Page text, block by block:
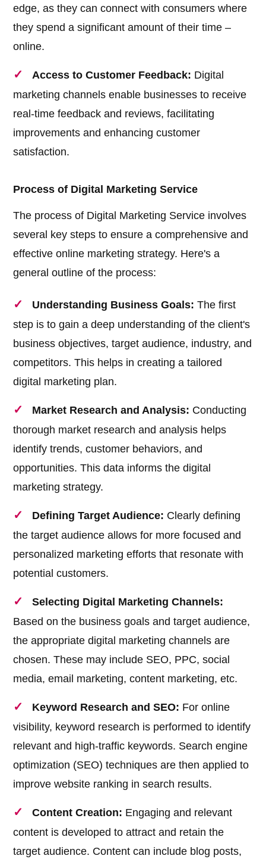
edge, as they can connect with consumers where
they spend a significant amount of their time –
online.
Access to Customer Feedback: Digital
marketing channels enable businesses to receive
real-time feedback and reviews, facilitating
improvements and enhancing customer
satisfaction.
Process of Digital Marketing Service
The process of Digital Marketing Service involves
several key steps to ensure a comprehensive and
effective online marketing strategy. Here's a
general outline of the process:
Understanding Business Goals: The first
step is to gain a deep understanding of the client's
business objectives, target audience, industry, and
competitors. This helps in creating a tailored
digital marketing plan.
Market Research and Analysis: Conducting
thorough market research and analysis helps
identify trends, customer behaviors, and
opportunities. This data informs the digital
marketing strategy.
Defining Target Audience: Clearly defining
the target audience allows for more focused and
personalized marketing efforts that resonate with
potential customers.
Selecting Digital Marketing Channels:
Based on the business goals and target audience,
the appropriate digital marketing channels are
chosen. These may include SEO, PPC, social
media, email marketing, content marketing, etc.
Keyword Research and SEO: For online
visibility, keyword research is performed to identify
relevant and high-traffic keywords. Search engine
optimization (SEO) techniques are then applied to
improve website ranking in search results.
Content Creation: Engaging and relevant
content is developed to attract and retain the
target audience. Content can include blog posts,